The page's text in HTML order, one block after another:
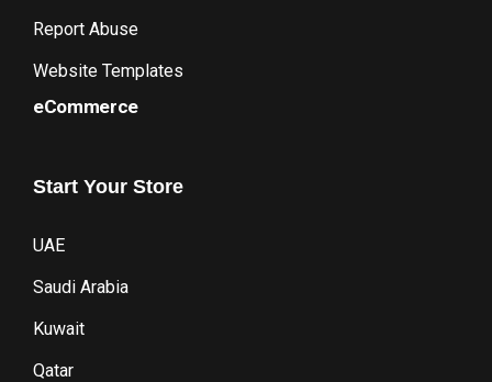
Report Abuse
Website Templates
eCommerce
Start Your Store
UAE
Saudi Arabia
Kuwait
Qatar